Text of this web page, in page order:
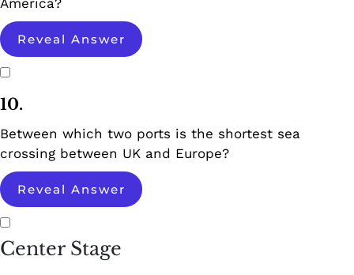
Reveal Answer
10.
Between which two ports is the shortest sea
crossing between UK and Europe?
Reveal Answer
Center Stage